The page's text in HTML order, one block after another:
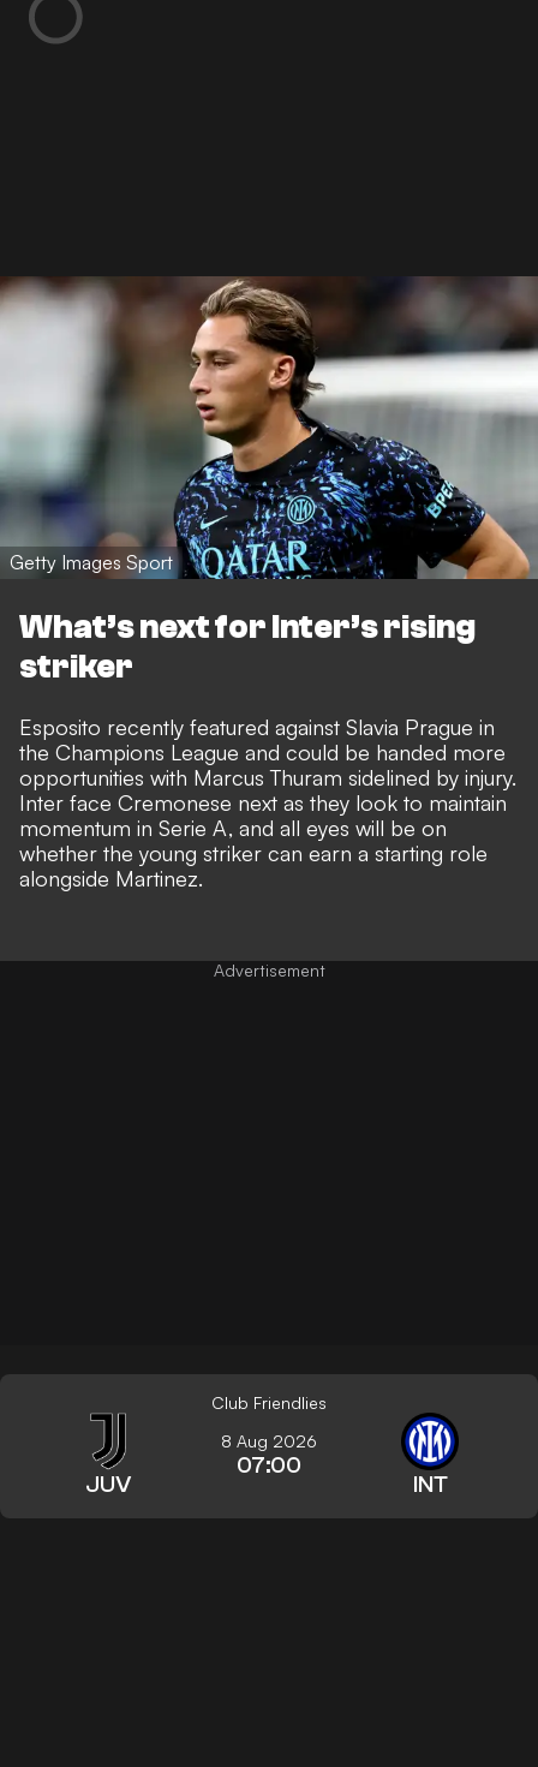
Getty Images Sport
What’s next for Inter’s rising
striker
Esposito recently featured against Slavia Prague in
the Champions League and could be handed more
opportunities with Marcus Thuram sidelined by injury.
Inter face Cremonese next as they look to maintain
momentum in Serie A, and all eyes will be on
whether the young striker can earn a starting role
alongside Martinez.
Club Friendlies
JUV
8 Aug 2026
07:00
INT